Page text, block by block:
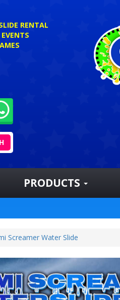
RENTAL
PRODUCTS
Screamer Water Slide